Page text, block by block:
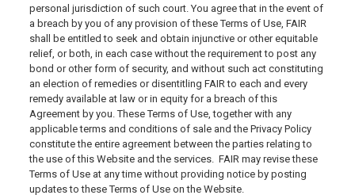
personal jurisdiction of such court. You agree that in the event of
a breach by you of any provision of these Terms of Use, FAIR
shall be entitled to seek and obtain injunctive or other equitable
relief, or both, in each case without the requirement to post any
bond or other form of security, and without such act constituting
an election of remedies or disentitling FAIR to each and every
remedy available at law or in equity for a breach of this
Agreement by you. These Terms of Use, together with any
applicable terms and conditions of sale and the Privacy Policy
constitute the entire agreement between the parties relating to
the use of this Website and the services. FAIR may revise these
Terms of Use at any time without providing notice by posting
updates to these Terms of Use on the Website.